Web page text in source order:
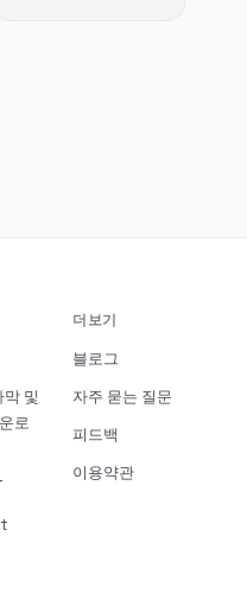
및
로
더보기
블로그
자주 묻는 질문
피드백
이용약관